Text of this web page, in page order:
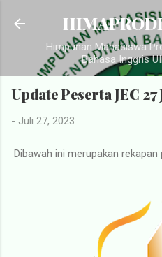
Langsung ke
Himpunan Mahasiswa
Bahasa Inggris
Update Peserta JEC 27
- Juli 27, 2023
Dibawah ini merupakan rekapan